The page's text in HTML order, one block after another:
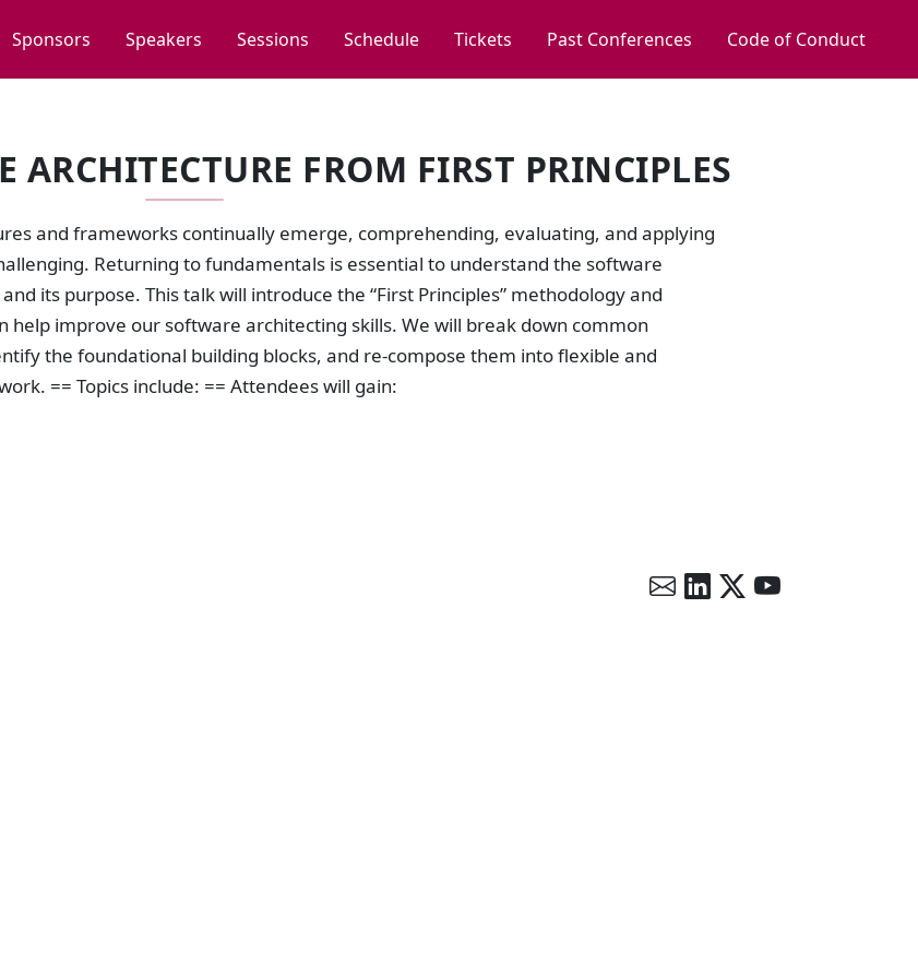
Sponsors Speakers Sessions Schedule Tickets Past Conferences Code of Conduct
ARCHITECTURE FROM FIRST PRINCIPLES
and frameworks continually emerge, comprehending, evaluating, and applying
Returning to fundamentals is essential to understand the software
its purpose. This talk will introduce the “First Principles” methodology and
help improve our software architecting skills. We will break down common
the foundational building blocks, and re-compose them into flexible and
== Topics include: == Attendees will gain: